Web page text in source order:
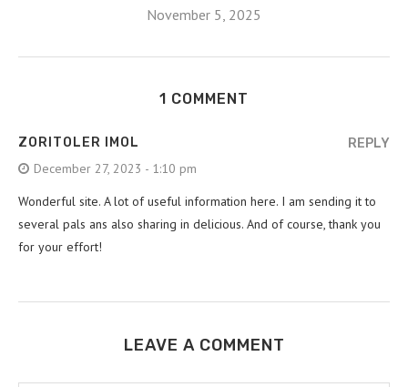
November 5, 2025
1 COMMENT
ZORITOLER IMOL
December 27, 2023 - 1:10 pm
Wonderful site. A lot of useful information here. I am sending it to
several pals ans also sharing in delicious. And of course, thank you
for your effort!
REPLY
LEAVE A COMMENT